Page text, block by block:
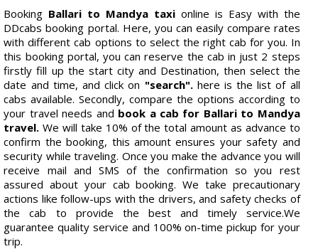
Booking Ballari to Mandya taxi online is Easy with the
DDcabs booking portal. Here, you can easily compare rates
with different cab options to select the right cab for you. In
this booking portal, you can reserve the cab in just 2 steps
firstly fill up the start city and Destination, then select the
date and time, and click on "search".here is the list of all
cabs available. Secondly, compare the options according to
your travel needs and book a cab for Ballari to Mandya
travel. We will take 10% of the total amount as advance to
confirm the booking, this amount ensures your safety and
security while traveling. Once you make the advance you will
receive mail and SMS of the confirmation so you rest
assured about your cab booking. We take precautionary
actions like follow-ups with the drivers, and safety checks of
the cab to provide the best and timely service.We
guarantee quality service and 100% on-time pickup for your
trip.